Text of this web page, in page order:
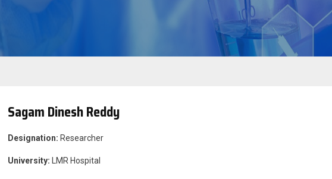
Sagam Dinesh Reddy
Designation: Researcher
University: LMR Hospital